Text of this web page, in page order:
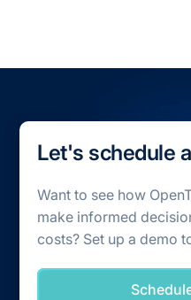
Let's schedule
Want to see how
make informed
costs? Set up a demo